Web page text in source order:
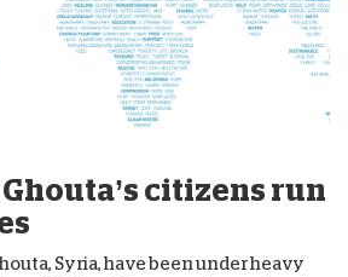
Ghouta’s citizens run
Syria, have been under heavy